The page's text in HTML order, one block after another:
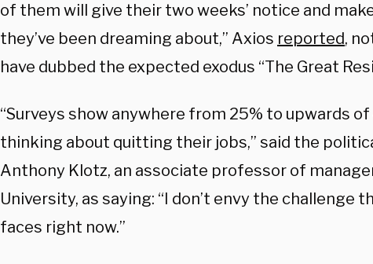
of them will give their two weeks’ notice and
they’ve been dreaming about,” Axios reported,
have dubbed the expected exodus “The Great
“Surveys show anywhere from 25% to upwards
thinking about quitting their jobs,” said the
Anthony Klotz, an associate professor of
University, as saying: “I don’t envy the challenge
faces right now.”